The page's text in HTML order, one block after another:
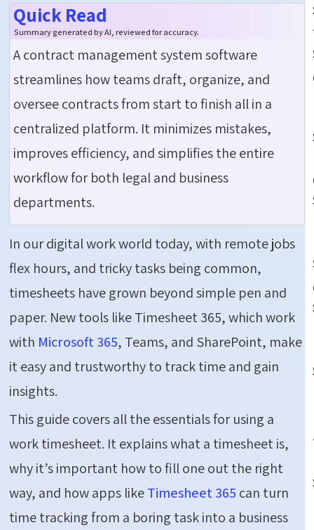
Quick Read
Summary generated by AI, reviewed for accuracy.
Acontract managementsystemsoftware
streamlines how teams draft, organize, and
oversee contracts from start to finish all in a
centralized platform. It minimizes mistakes,
improves efficiency, and simplifies the entire
workflow for both legal and business
departments.
In our digital work world today, with remote jobs
flex hours, and tricky tasks being common,
timesheets have grown beyond simple pen and
paper. New tools like Timesheet 365, which work
with Microsoft 365, Teams, and SharePoint, make
it easy and trustworthy to track time and gain
insights.
This guide covers all the essentials for using a
work timesheet. It explains what a timesheet is,
why it’s important how to fill one out the right
way, and how apps likeTimesheet 365 can turn
time tracking from a boring task into a business